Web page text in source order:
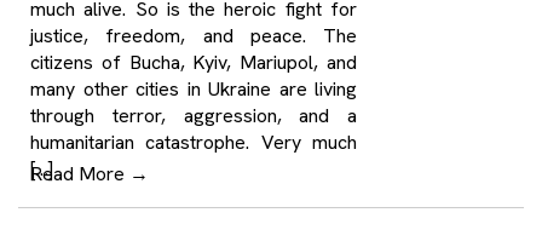
much alive. So is the heroic fight for
justice, freedom, and peace. The
citizens of Bucha, Kyiv, Mariupol, and
many other cities in Ukraine are living
through terror, aggression, and a
humanitarian catastrophe. Very much
[…]
Read More →